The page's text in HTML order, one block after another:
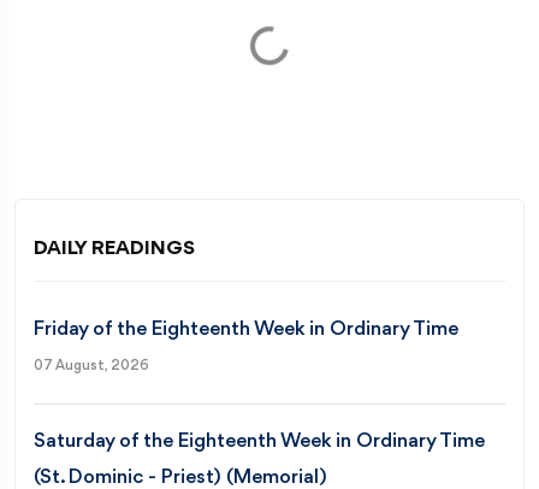
Loading...
DAILY READINGS
Friday of the Eighteenth Week in Ordinary Time
07 August, 2026
Saturday of the Eighteenth Week in Ordinary Time
(St. Dominic - Priest) (Memorial)